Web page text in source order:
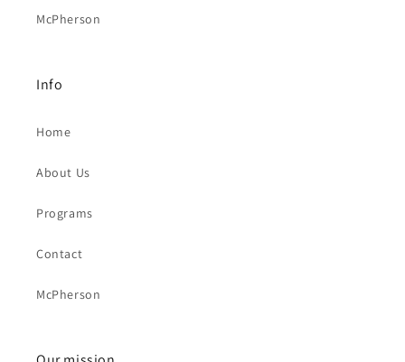
McPherson
Info
Home
About Us
Programs
Contact
McPherson